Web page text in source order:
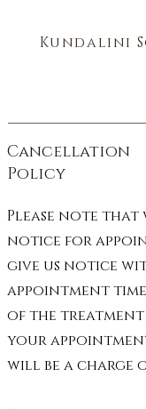
Kundalini
Cancellation
Policy
Please note that
notice for
give us notice
appointment
of the
your
will be a charge